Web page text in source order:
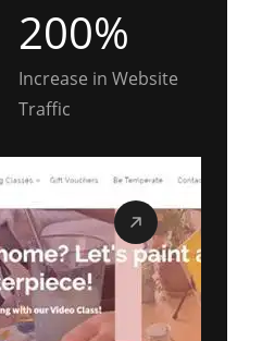
200%
Increase in Website
Traffic